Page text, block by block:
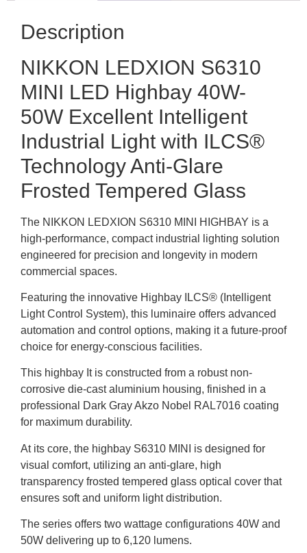
Description
NIKKON LEDXION S6310
MINI LED Highbay 40W-
50W Excellent Intelligent
Industrial Light with ILCS®
Technology Anti-Glare
Frosted Tempered Glass
The NIKKON LEDXION S6310 MINI HIGHBAY is a
high-performance, compact industrial lighting solution
engineered for precision and longevity in modern
commercial spaces.
Featuring the innovative Highbay ILCS® (Intelligent
Light Control System), this luminaire offers advanced
automation and control options, making it a future-proof
choice for energy-conscious facilities.
This highbay It is constructed from a robust non-
corrosive die-cast aluminium housing, finished in a
professional Dark Gray Akzo Nobel RAL7016 coating
for maximum durability.
At its core, the highbay S6310 MINI is designed for
visual comfort, utilizing an anti-glare, high
transparency frosted tempered glass optical cover that
ensures soft and uniform light distribution.
The series offers two wattage configurations 40W and
50W delivering up to 6,120 lumens.